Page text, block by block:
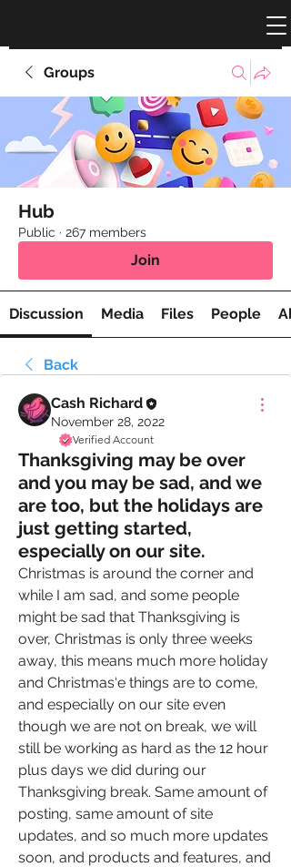
Groups
Hub
Public · 267 members
Join
Discussion Media Files People
Back
Cash Richard
November 28, 2022
Verified Account
Thanksgiving may be over
and you may be sad, and we
are too, but the holidays are
just getting started,
especially on our site.
Christmas is around the corner and
while I am sad, and some people
might be sad that Thanksgiving is
over, Christmas is only three weeks
away, this means much more holiday
and Christmas‘e things are to come,
and especially on our site even
though we are not on break, we will
still be working as hard as the 12 hour
plus days we did during our
Thanksgiving break. Same amount of
posting, same amount of site
updates, and so much more updates
soon, and products and features, and